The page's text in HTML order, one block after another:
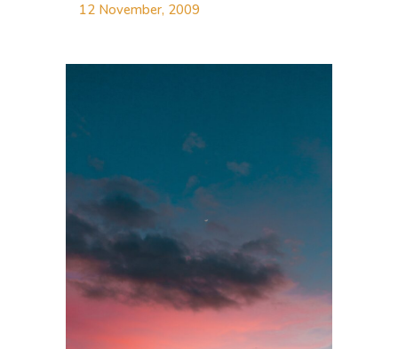
12 November, 2009